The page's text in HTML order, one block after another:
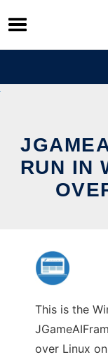
Skip
to
content
RUN IN
This is the
over Linux